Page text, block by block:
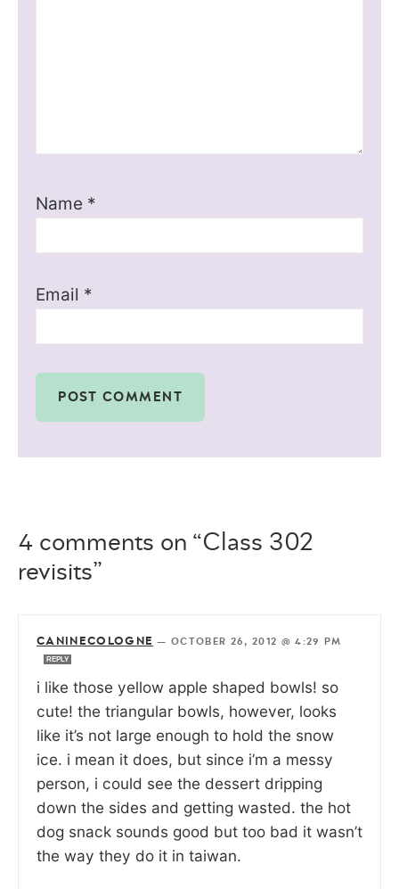
Name *
Email *
4 comments on “Class 302
revisits”
CANINECOLOGNE —OCTOBER 26, 2012 @ 4:29 PM
REPLY
i like those yellow apple shaped bowls! so
cute! the triangular bowls, however, looks
like it’s not large enough to hold the snow
ice. i mean it does, but since i’m a messy
person, i could see the dessert dripping
down the sides and getting wasted. the hot
dog snack sounds good but too bad it wasn’t
the way they do it in taiwan.